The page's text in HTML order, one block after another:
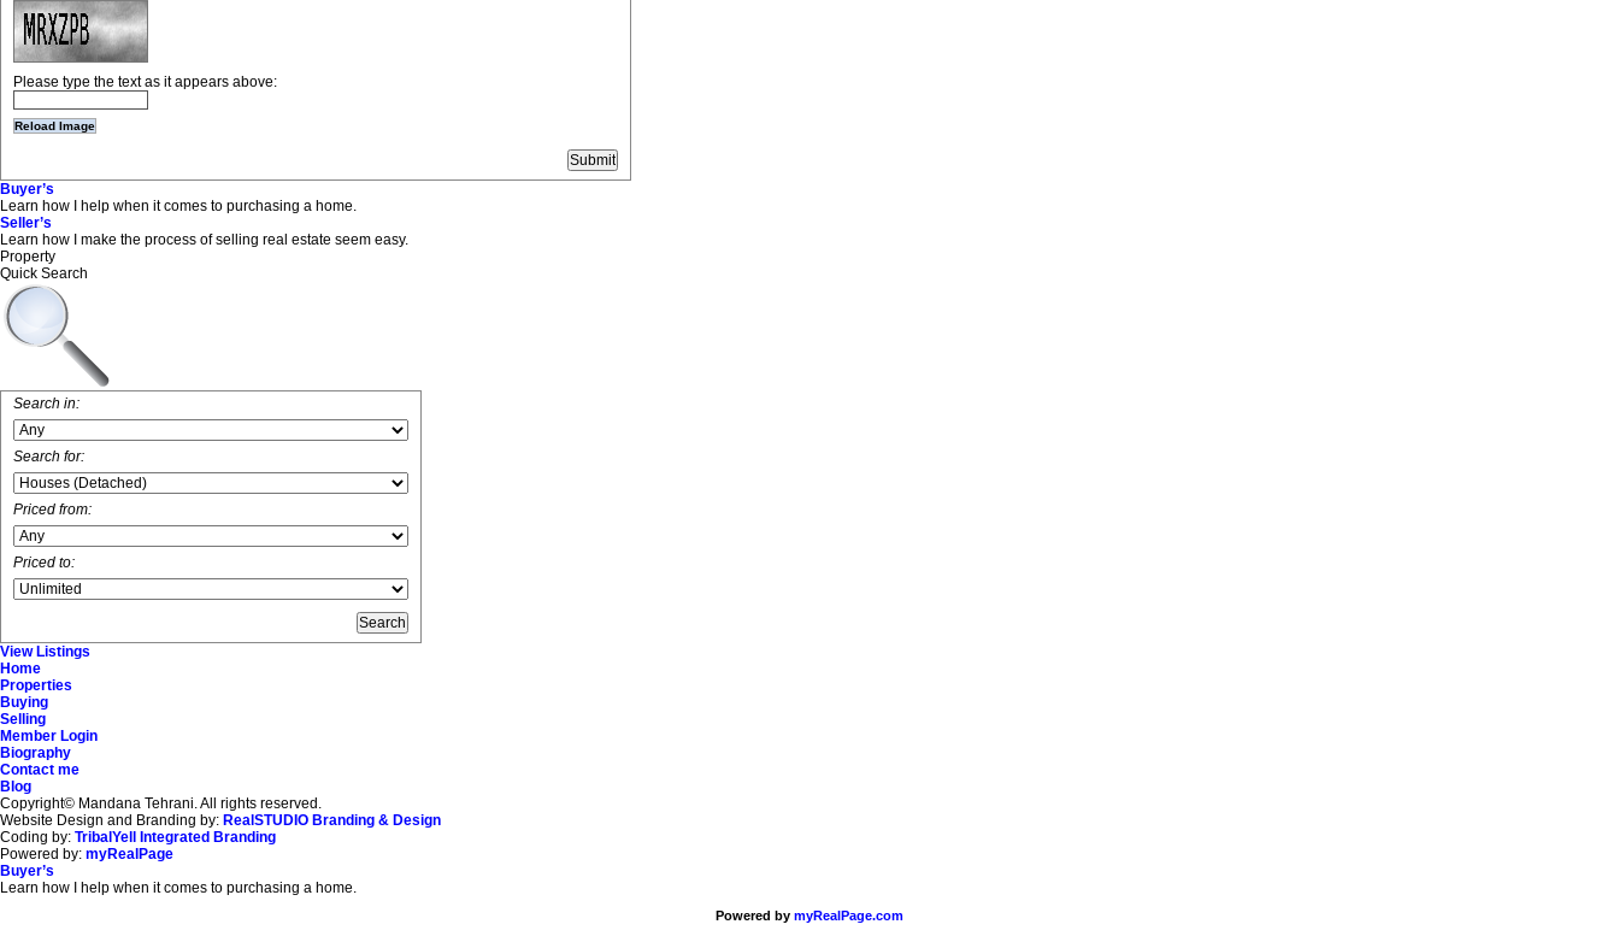
Please type the text as it appears above:
Buyer’s
Learn how I help when it comes to purchasing a home.
Seller’s
Learn how I make the process of selling real estate seem easy.
Property
Quick Search
Search in:
Search for:
Priced from:
Priced to:
View Listings
Home
Properties
Buying
Selling
Member Login
Biography
Contact me
Blog
Copyright© Mandana Tehrani. All rights reserved.
Website Design and Branding by: RealSTUDIO Branding & Design
Coding by: TribalYell Integrated Branding
Powered by: myRealPage
Buyer’s
Learn how I help when it comes to purchasing a home.
Powered by myRealPage.com